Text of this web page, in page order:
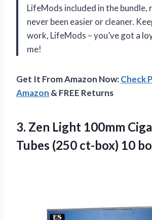
LifeMods included in the bundle,
never been easier or cleaner.
work, LifeMods – you’ve got a
me!
Get It From Amazon Now:Check
Amazon & FREE Returns
3. Zen Light 100mm
Tubes (250 ct-box) 10